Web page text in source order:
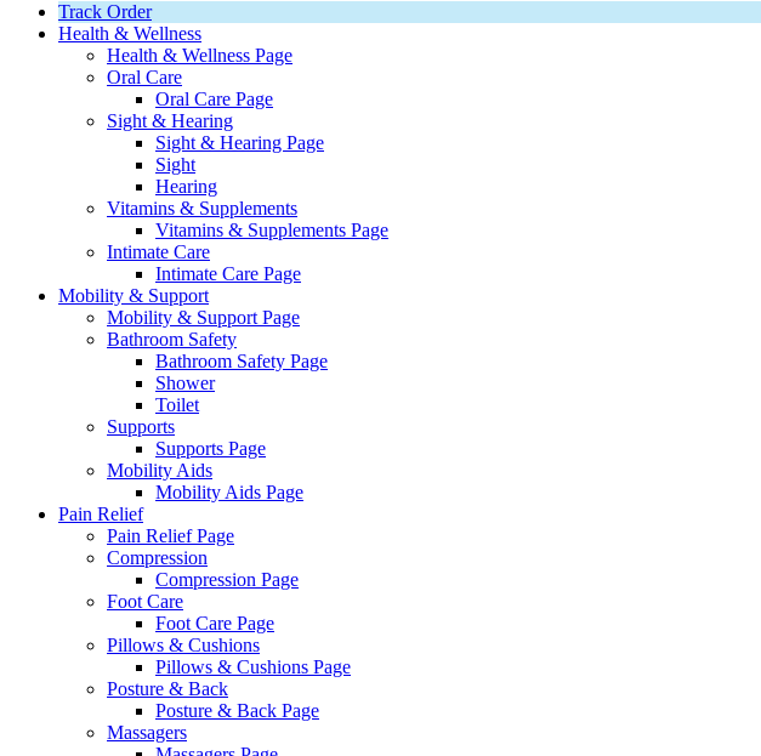
Track Order
Health & Wellness
Health & Wellness Page
Oral Care
Oral Care Page
Sight & Hearing
Sight & Hearing Page
Sight
Hearing
Vitamins & Supplements
Vitamins & Supplements Page
Intimate Care
Intimate Care Page
Mobility & Support
Mobility & Support Page
Bathroom Safety
Bathroom Safety Page
Shower
Toilet
Supports
Supports Page
Mobility Aids
Mobility Aids Page
Pain Relief
Pain Relief Page
Compression
Compression Page
Foot Care
Foot Care Page
Pillows & Cushions
Pillows & Cushions Page
Posture & Back
Posture & Back Page
Massagers